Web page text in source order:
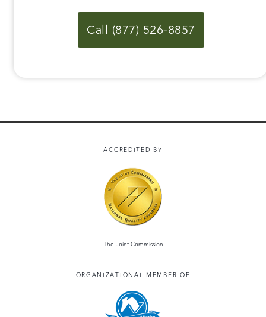
Call (877) 526-8857
ACCREDITED BY
The Joint Commission
ORGANIZATIONAL MEMBER OF